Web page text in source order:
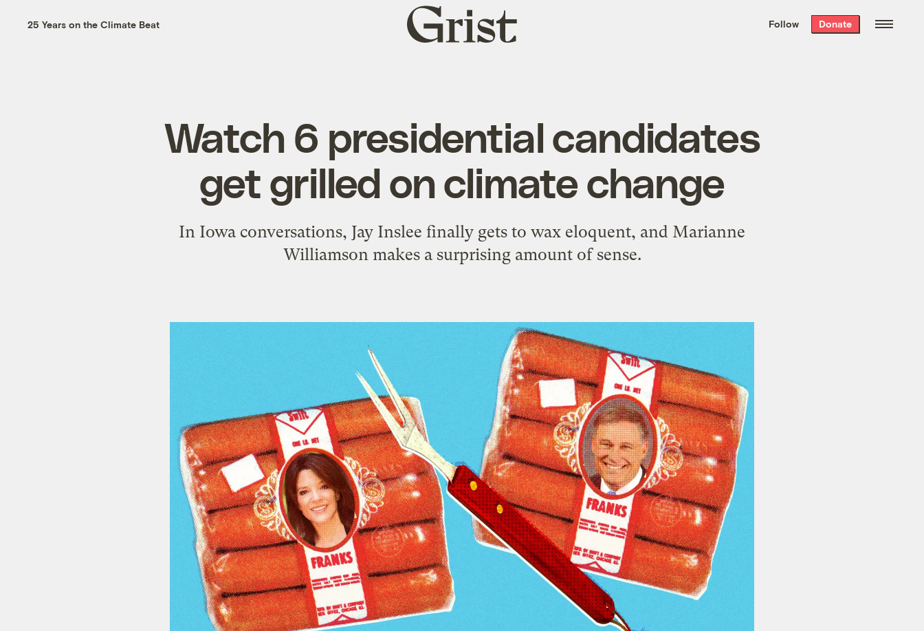
the week’s best
. Delivered free every
25 Years on the Climate Beat
Grist
home
Follow Donate
Watch 6 presidential candidates
get grilled on climate change
In Iowa conversations, Jay Inslee finally gets to wax eloquent, and Marianne
Williamson makes a surprising amount of sense.